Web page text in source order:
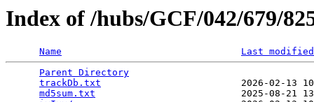
Index of /hubs/GCF/042/679/
Name
Last modified
Parent Directory
trackDb.txt
2026-02-13
md5sum.txt
2025-08-21